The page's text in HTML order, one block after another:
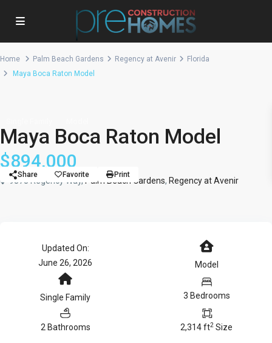
Home Palm Beach Gardens Regency at Avenir
Florida
Maya Boca Raton Model
Maya Boca Raton Model
$894,000
9878 Regency Way, Palm Beach Gardens, Regency at Avenir
Share Favorite Print
Updated On:
June 26, 2026
Model
Single Family 3 Bedrooms
2 Bathrooms 2,314 ft2 Size